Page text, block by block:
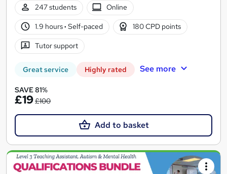
247 students
Online
1.9 hours· Self-paced 180 CPD points
Tutor support
Great service Highly rated See more
SAVE 81%
£19£100
Add to basket